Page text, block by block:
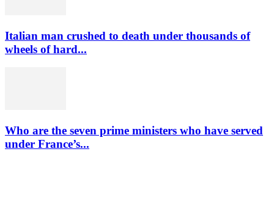
Italian man crushed to death under thousands of
wheels of hard...
Who are the seven prime ministers who have served
under France’s...